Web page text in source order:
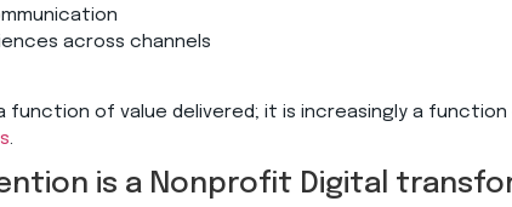
across channels
function of value delivered; it is increasingly a
.
is a Nonprofit Digital